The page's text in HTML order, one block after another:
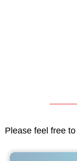
Please feel free